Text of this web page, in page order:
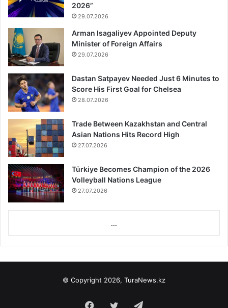
2026”
29.07.2026
Arman Isagaliyev Appointed Deputy
Minister of Foreign Affairs
29.07.2026
Dastan Satpayev Needed Just 6 Minutes to
Score His First Goal for Chelsea
28.07.2026
Trade Between Kazakhstan and Central
Asian Nations Hits Record High
27.07.2026
Türkiye Becomes Champion of the 2026
Volleyball Nations League
27.07.2026
...
© Copyright 2026, TuraNews.kz
Facebook
Twitter